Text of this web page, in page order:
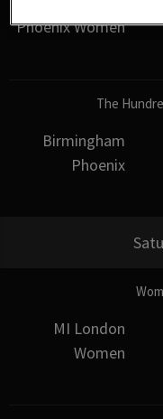
Phoenix Women
The
Birmingham
Phoenix
MI London
Women